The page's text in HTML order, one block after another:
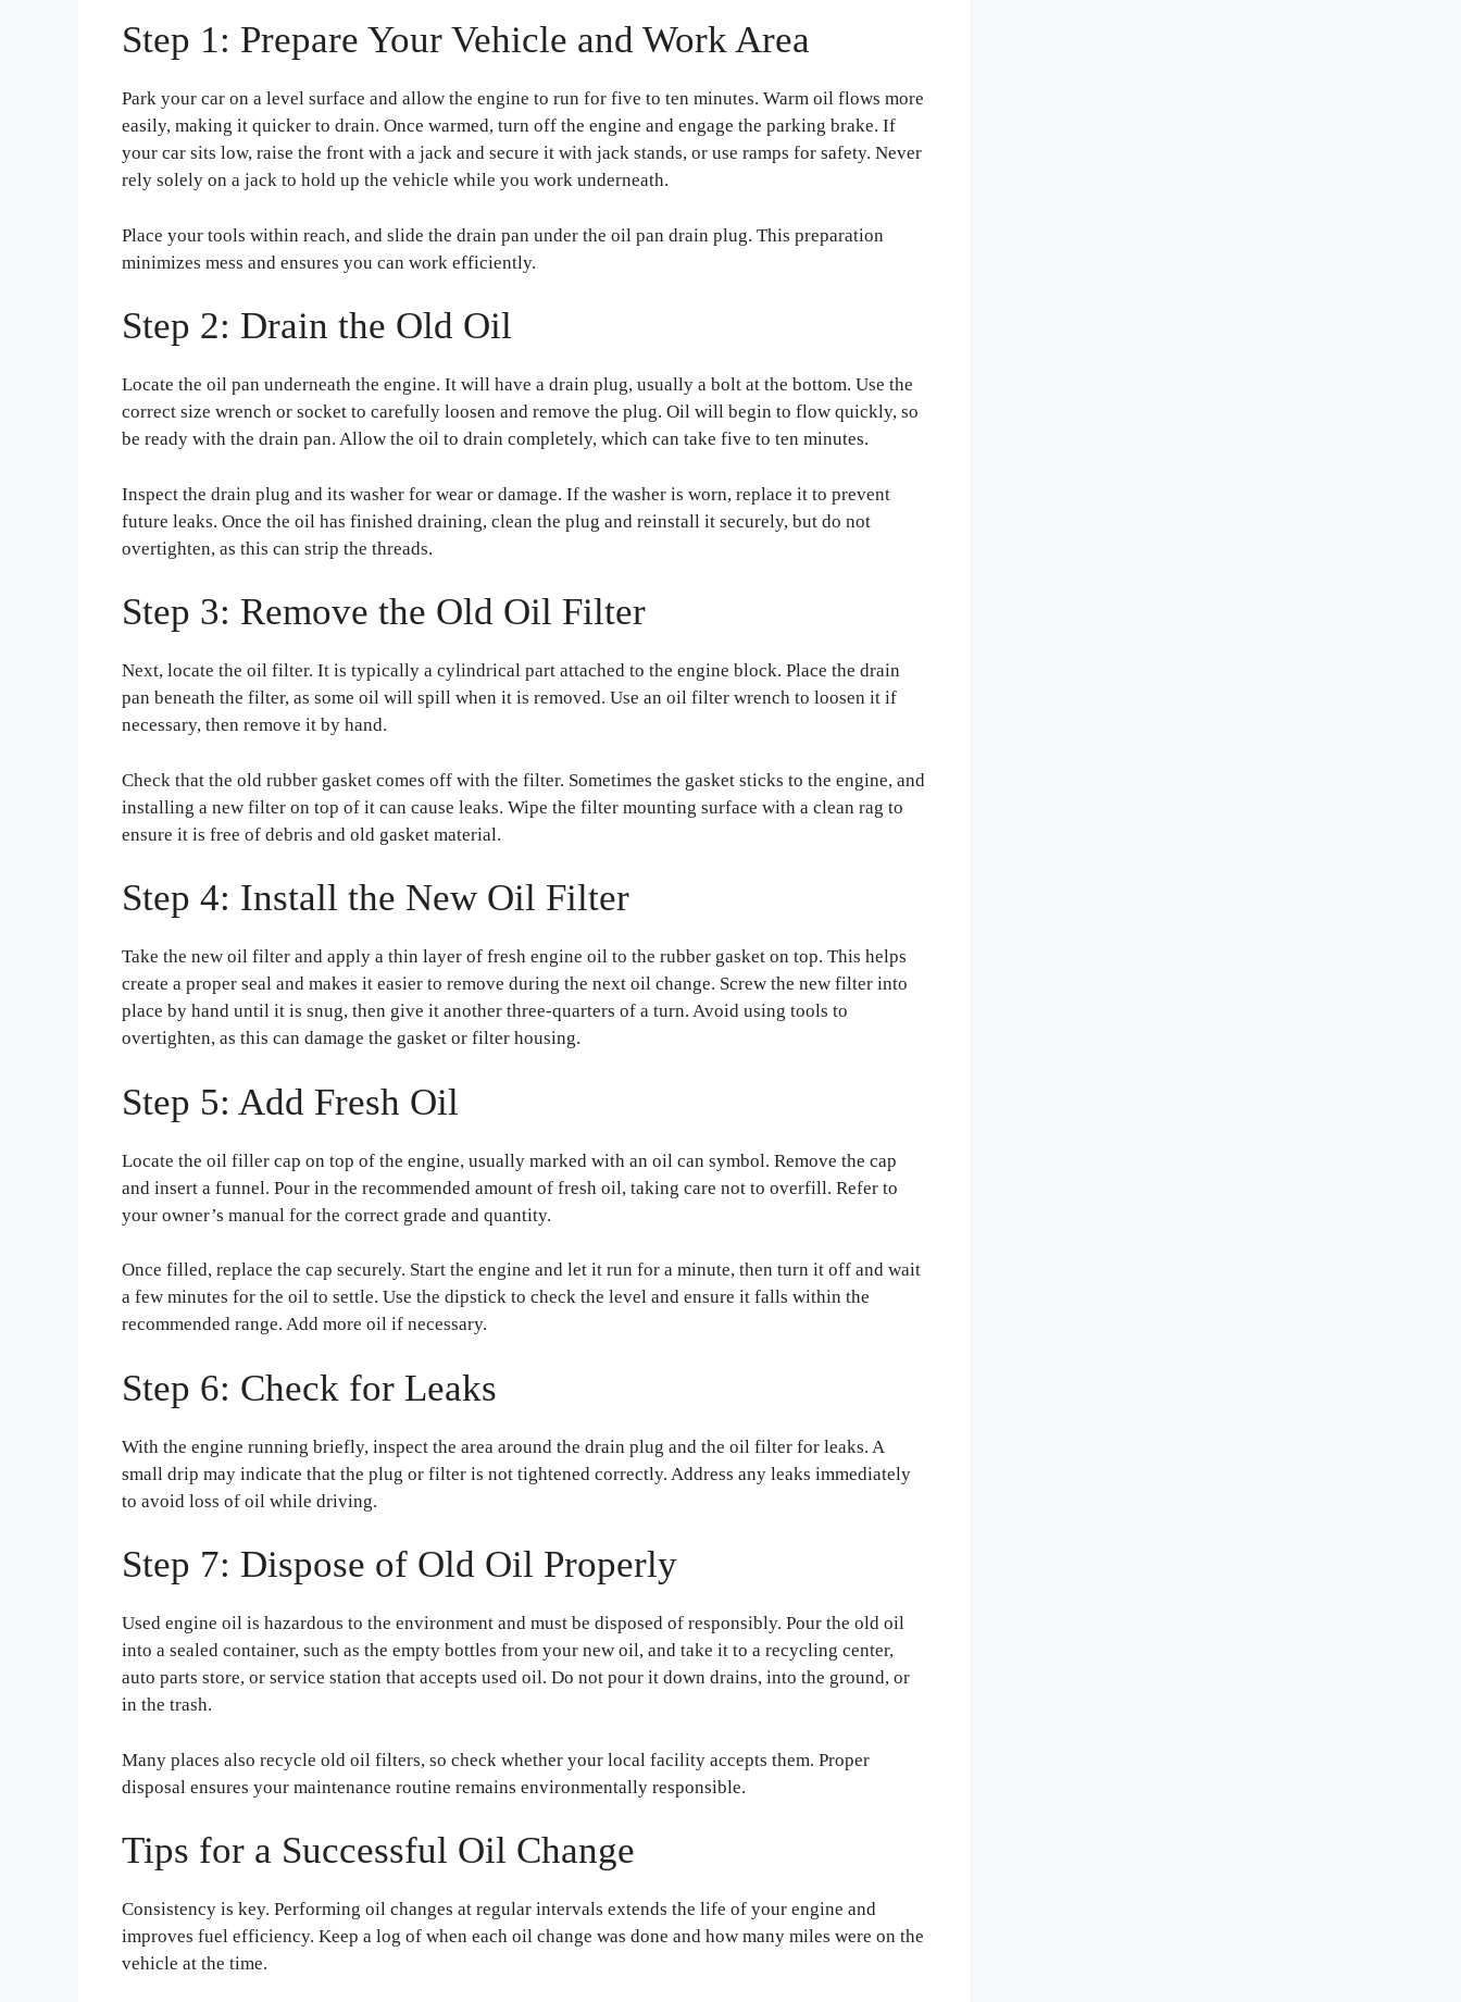
Step 1: Prepare Your Vehicle and Work Area
Park your car on a level surface and allow the engine to run for five to ten minutes. Warm oil flows more
easily, making it quicker to drain. Once warmed, turn off the engine and engage the parking brake. If
your car sits low, raise the front with a jack and secure it with jack stands, or use ramps for safety. Never
rely solely on a jack to hold up the vehicle while you work underneath.
Place your tools within reach, and slide the drain pan under the oil pan drain plug. This preparation
minimizes mess and ensures you can work efficiently.
Step 2: Drain the Old Oil
Locate the oil pan underneath the engine. It will have a drain plug, usually a bolt at the bottom. Use the
correct size wrench or socket to carefully loosen and remove the plug. Oil will begin to flow quickly, so
be ready with the drain pan. Allow the oil to drain completely, which can take five to ten minutes.
Inspect the drain plug and its washer for wear or damage. If the washer is worn, replace it to prevent
future leaks. Once the oil has finished draining, clean the plug and reinstall it securely, but do not
overtighten, as this can strip the threads.
Step 3: Remove the Old Oil Filter
Next, locate the oil filter. It is typically a cylindrical part attached to the engine block. Place the drain
pan beneath the filter, as some oil will spill when it is removed. Use an oil filter wrench to loosen it if
necessary, then remove it by hand.
Check that the old rubber gasket comes off with the filter. Sometimes the gasket sticks to the engine, and
installing a new filter on top of it can cause leaks. Wipe the filter mounting surface with a clean rag to
ensure it is free of debris and old gasket material.
Step 4: Install the New Oil Filter
Take the new oil filter and apply a thin layer of fresh engine oil to the rubber gasket on top. This helps
create a proper seal and makes it easier to remove during the next oil change. Screw the new filter into
place by hand until it is snug, then give it another three-quarters of a turn. Avoid using tools to
overtighten, as this can damage the gasket or filter housing.
Step 5: Add Fresh Oil
Locate the oil filler cap on top of the engine, usually marked with an oil can symbol. Remove the cap
and insert a funnel. Pour in the recommended amount of fresh oil, taking care not to overfill. Refer to
your owner’s manual for the correct grade and quantity.
Once filled, replace the cap securely. Start the engine and let it run for a minute, then turn it off and wait
a few minutes for the oil to settle. Use the dipstick to check the level and ensure it falls within the
recommended range. Add more oil if necessary.
Step 6: Check for Leaks
With the engine running briefly, inspect the area around the drain plug and the oil filter for leaks. A
small drip may indicate that the plug or filter is not tightened correctly. Address any leaks immediately
to avoid loss of oil while driving.
Step 7: Dispose of Old Oil Properly
Used engine oil is hazardous to the environment and must be disposed of responsibly. Pour the old oil
into a sealed container, such as the empty bottles from your new oil, and take it to a recycling center,
auto parts store, or service station that accepts used oil. Do not pour it down drains, into the ground, or
in the trash.
Many places also recycle old oil filters, so check whether your local facility accepts them. Proper
disposal ensures your maintenance routine remains environmentally responsible.
Tips for a Successful Oil Change
Consistency is key. Performing oil changes at regular intervals extends the life of your engine and
improves fuel efficiency. Keep a log of when each oil change was done and how many miles were on the
vehicle at the time.